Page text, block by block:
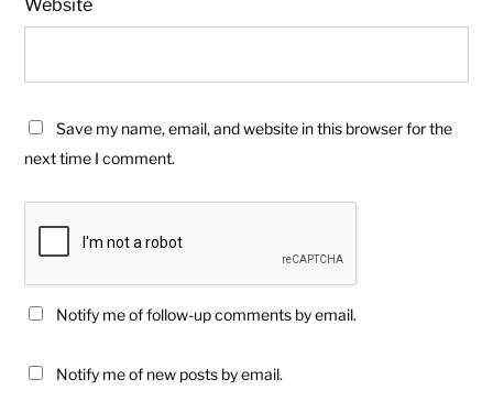
Website
Save my name, email, and website in this browser for the
next time I comment.
Notify me of follow-up comments by email.
Notify me of new posts by email.